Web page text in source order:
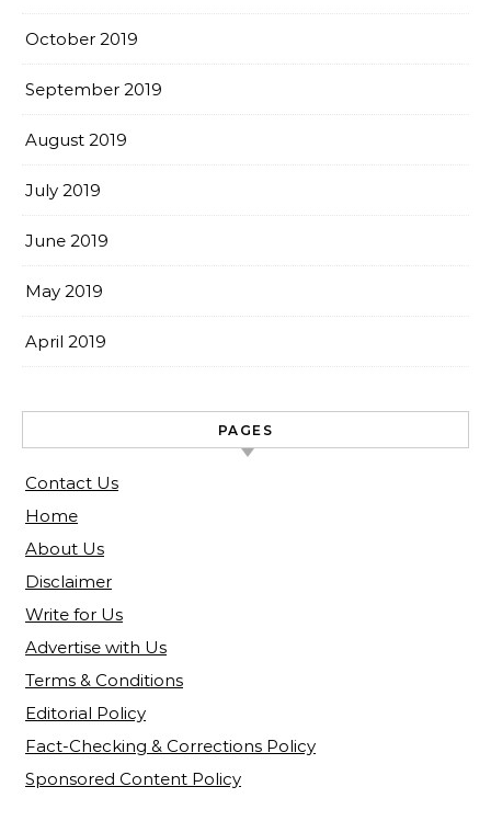
October 2019
September 2019
August 2019
July 2019
June 2019
May 2019
April 2019
PAGES
Contact Us
Home
About Us
Disclaimer
Write for Us
Advertise with Us
Terms & Conditions
Editorial Policy
Fact-Checking & Corrections Policy
Sponsored Content Policy